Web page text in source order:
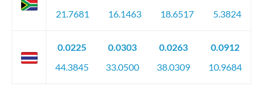
21.7681
16.1463
18.6517
5.3824
0.0225
44.3845
0.0303
33.0500
0.0263
38.0309
0.0912
10.9684